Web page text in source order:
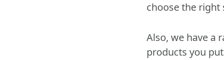
choose the right
Also, we have a
products you